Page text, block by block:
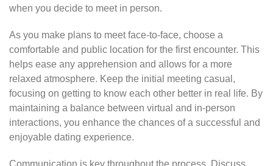
when you decide to meet in person.
As you make plans to meet face-to-face, choose a
comfortable and public location for the first encounter. This
helps ease any apprehension and allows for a more
relaxed atmosphere. Keep the initial meeting casual,
focusing on getting to know each other better in real life. By
maintaining a balance between virtual and in-person
interactions, you enhance the chances of a successful and
enjoyable dating experience.